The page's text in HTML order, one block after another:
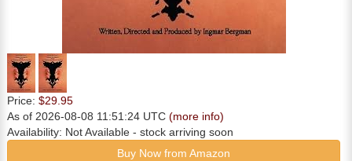
Price: $29.95
As of 2026-08-08 11:51:24 UTC (more info)
Availability: Not Available - stock arriving soon
Buy Now from Amazon